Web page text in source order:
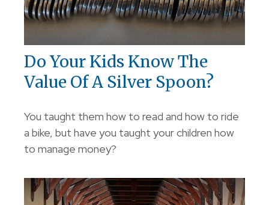
Do Your Kids Know The
Value Of A Silver Spoon?
You taught them how to read and how to ride
a bike, but have you taught your children how
to manage money?